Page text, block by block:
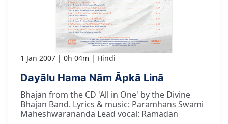
1 Jan 2007 0h 04m Hindi
Dayālu Hama Nām Āpkā Linā
Bhajan from the CD 'All in One' by the Divine
Bhajan Band. Lyrics & music: Paramhans Swami
Maheshwarananda Lead vocal: Ramadan